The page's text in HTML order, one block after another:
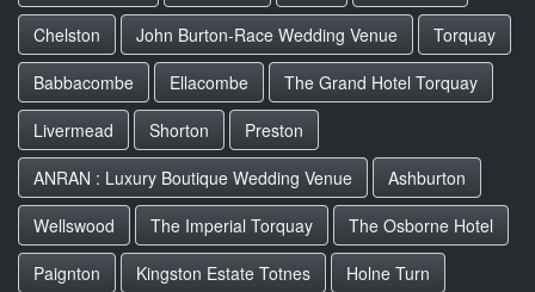
Chelston
John Burton-Race Wedding Venue
Torquay
Babbacombe
Ellacombe
The Grand Hotel Torquay
Livermead
Shorton
Preston
ANRAN : Luxury Boutique Wedding Venue
Ashburton
Wellswood
The Imperial Torquay
The Osborne Hotel
Paignton
Kingston Estate Totnes Holne Turn